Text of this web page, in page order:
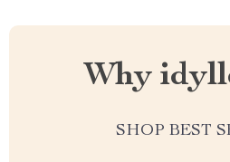
Why
SHOP BEST